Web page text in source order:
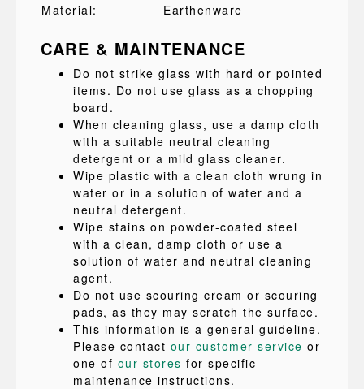
Material:
Earthenware
CARE & MAINTENANCE
Do not strike glass with hard or pointed
items. Do not use glass as a chopping
board.
When cleaning glass, use a damp cloth
with a suitable neutral cleaning
detergent or a mild glass cleaner.
Wipe plastic with a clean cloth wrung in
water or in a solution of water and a
neutral detergent.
Wipe stains on powder-coated steel
with a clean, damp cloth or use a
solution of water and neutral cleaning
agent.
Do not use scouring cream or scouring
pads, as they may scratch the surface.
This information is a general guideline.
Please contact our customer service or
one of our stores for specific
maintenance instructions.